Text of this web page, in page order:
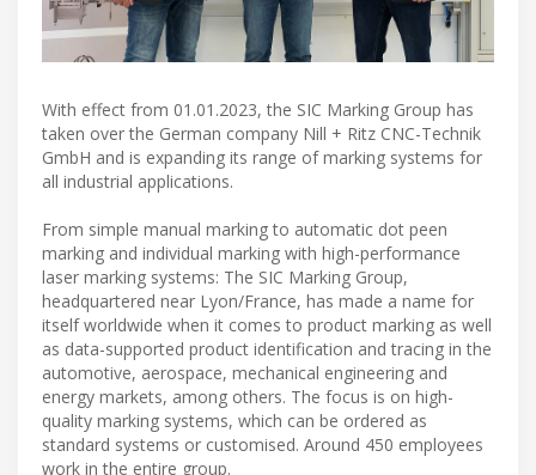
With effect from 01.01.2023, the SIC Marking Group has
taken over the German company Nill + Ritz CNC-Technik
GmbH and is expanding its range of marking systems for
all industrial applications.
From simple manual marking to automatic dot peen
marking and individual marking with high-performance
laser marking systems: The SIC Marking Group,
headquartered near Lyon/France, has made a name for
itself worldwide when it comes to product marking as well
as data-supported product identification and tracing in the
automotive, aerospace, mechanical engineering and
energy markets, among others. The focus is on high-
quality marking systems, which can be ordered as
standard systems or customised. Around 450 employees
work in the entire group.